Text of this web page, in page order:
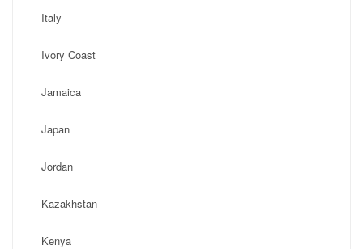
Italy
Ivory Coast
Jamaica
Japan
Jordan
Kazakhstan
Kenya